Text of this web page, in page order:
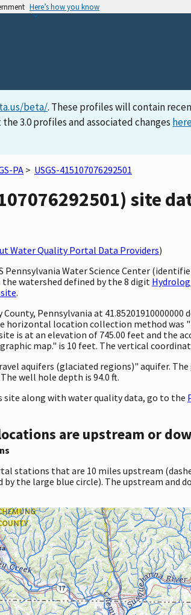
Here’s how you know
beta/. These profiles will contain
3.0 profiles and associated changes
PA > USGS-415107076292501
site
Water Quality Portal Data Providers)
Water Science Center
the watershed defined by the 8 digit
.
Pennsylvania at 41.85201910000000
horizontal location collection method was
is at an elevation of 745.00 feet and the
map." is 10 feet. The vertical
aquifers (glaciated regions)" aquifer.
well hole depth is 94.0 ft.
along with water quality data, go to the
are upstream or
stations that are 10 miles upstream
the large blue circle). The upstream and